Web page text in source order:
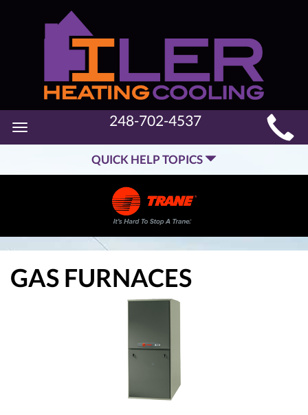
MAIN
SITE
NAVIGATION
Toggle
navigation
248-702-4537
QUICK HELP TOPICS
GAS FURNACES